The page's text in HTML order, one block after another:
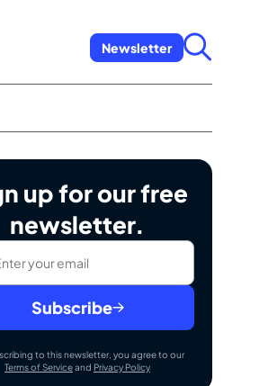
Newsletter
up for our free
newsletter.
Subscribe
to this newsletter, you agree to our
Terms of Serviceand Privacy Policy